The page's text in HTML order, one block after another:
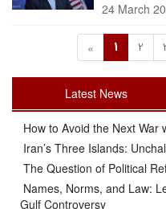
24 March
« 1 2
Latest News
How to Avoid the Next War
Iran’s Three Islands:
The Question of Political
Names, Norms, and Law:
Gulf Controversy